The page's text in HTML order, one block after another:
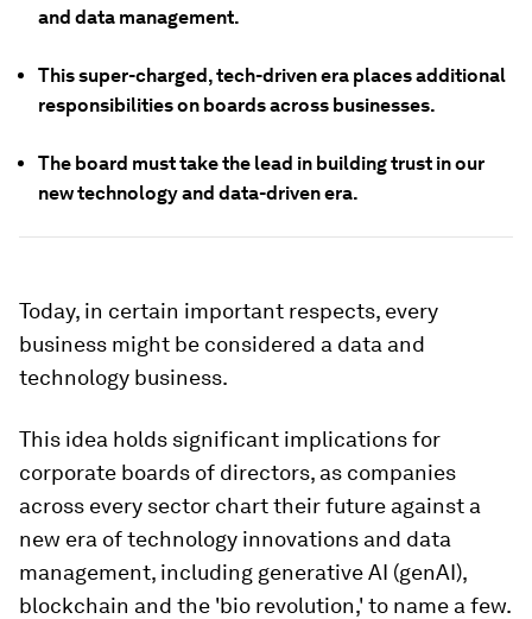
and data management.
This super-charged, tech-driven era places additional
responsibilities on boards across businesses.
The board must take the lead in building trust in our
new technology and data-driven era.
Today, in certain important respects, every
business might be considered a data and
technology business.
This idea holds significant implications for
corporate boards of directors, as companies
across every sector chart their future against a
new era of technology innovations and data
management, including generative AI (genAI),
blockchain and the 'bio revolution,' to name a few.